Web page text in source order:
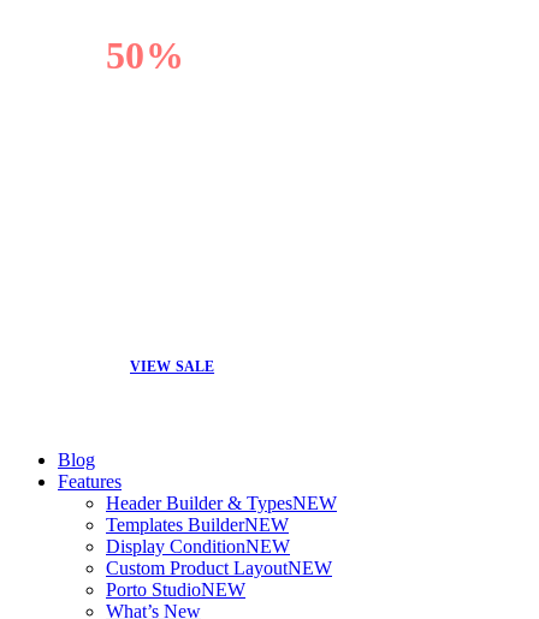
50%
VIEW SALE
Blog
Features
Header Builder & TypesNEW
Templates BuilderNEW
Display ConditionNEW
Custom Product LayoutNEW
Porto StudioNEW
What’s New